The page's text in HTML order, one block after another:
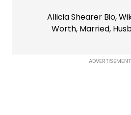
Allicia Shearer Bio,
Worth, Married,
ADVERTISEMENT